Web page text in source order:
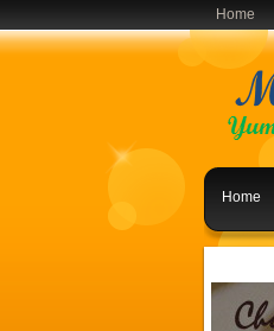
Home
Home